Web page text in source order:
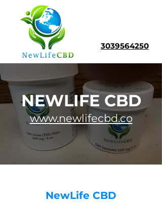
3039564250
NEWLIFE CBD
www.newlifecbd.co
NewLife CBD